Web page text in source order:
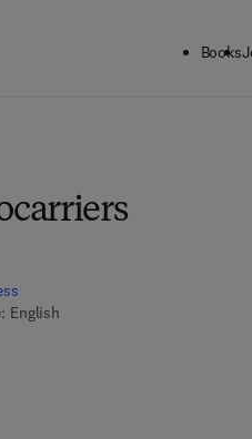
Books
English
- 0 - 3 2 3 - 9 0 3 1 1 - 0